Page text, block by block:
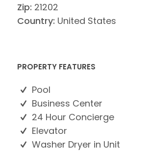
Zip: 21202
Country: United States
PROPERTY FEATURES
Pool
Business Center
24 Hour Concierge
Elevator
Washer Dryer in Unit